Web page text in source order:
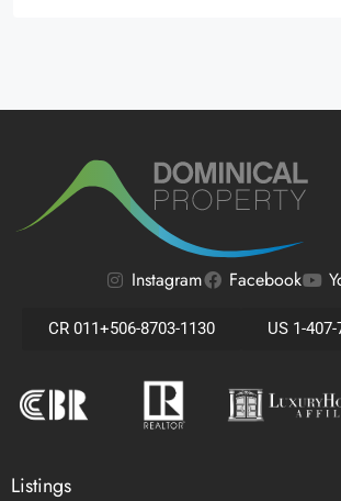
Instagram Facebook
CR 011+506-8703-1130 US 1-
Listings